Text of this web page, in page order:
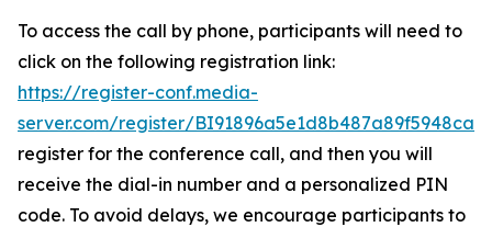
To access the call by phone, participants will need to
click on the following registration link:
https://register-conf.media-
server.com/register/
register for the conference call, and then you will
receive the dial-in number and a personalized PIN
code. To avoid delays, we encourage participants to